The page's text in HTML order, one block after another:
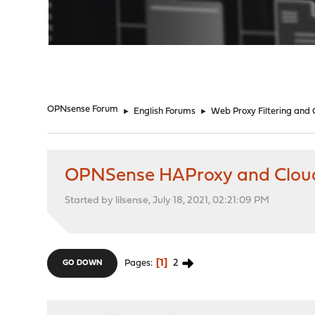
OPNsense Forum ► English Forums ► Web Proxy Filtering and
OPNSense HAProxy and
Started by lilsense, July 18, 2021, 02:21:09 PM
GO DOWN Pages 1 2